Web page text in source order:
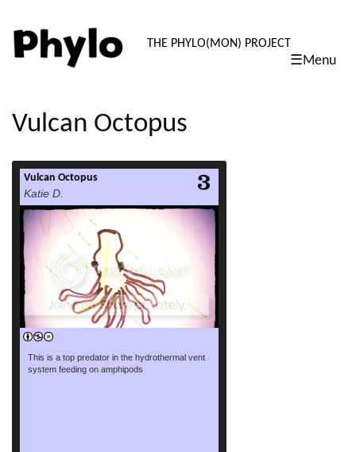
PHYLO:
THE PHYLO(MON) PROJECT
☰Menu
content
Vulcan Octopus
Vulcan Octopus
Katie D.
This is a top predator in the hydrothermal vent
system feeding on amphipods
read more